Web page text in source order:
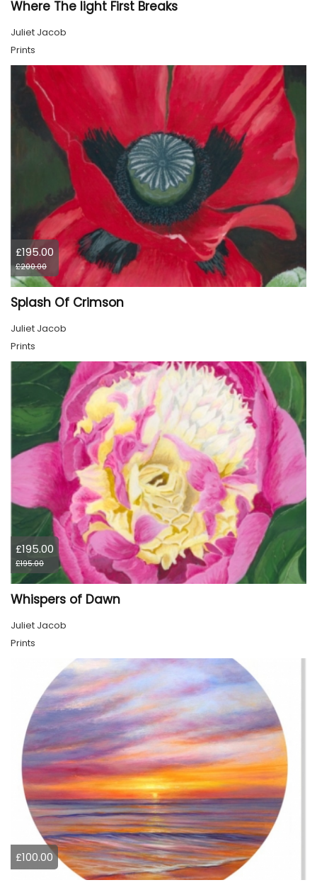
Where The light First Breaks
Juliet Jacob
Prints
£195.00
£200.00
Splash Of Crimson
Juliet Jacob
Prints
£195.00
£195.00
Whispers of Dawn
Juliet Jacob
Prints
£100.00